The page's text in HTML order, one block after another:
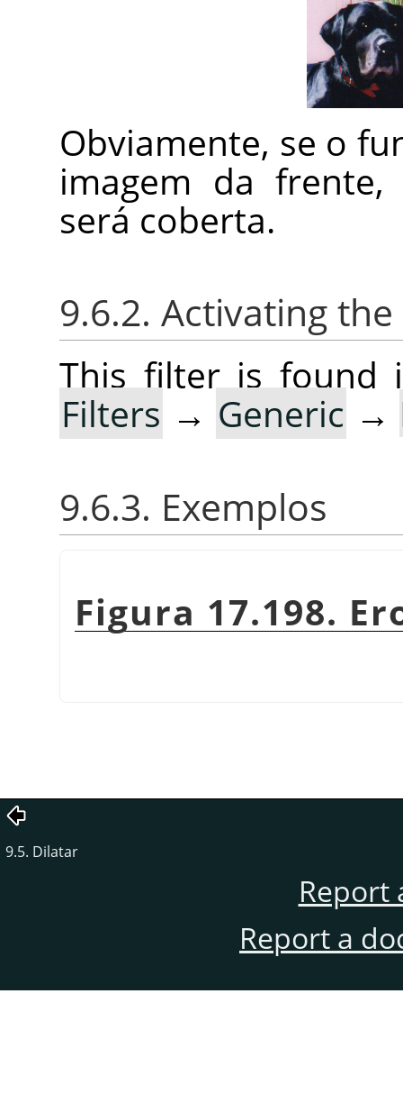
Obviamente, se o
imagem da
será coberta.
9.6.2. Activating
This filter is found
Filters → Generic →
9.6.3. Exemplos
Figura 17.198.
9.5. Dilatar
Report
Report a